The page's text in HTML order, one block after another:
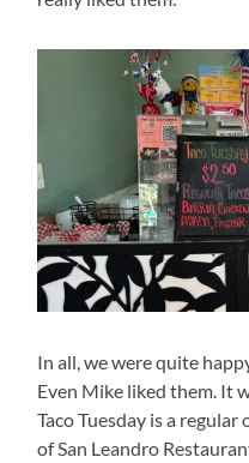
In all, we were quite
Even Mike liked them. It
Taco Tuesday is a
of San Leandro